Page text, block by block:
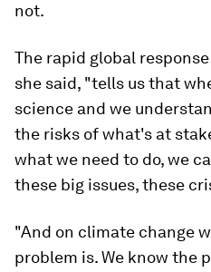
not.
The rapid global
she said, "tells us that
science and we
the risks of what's at
what we need to do, we
these big issues, these
"And on climate change
problem is. We know the